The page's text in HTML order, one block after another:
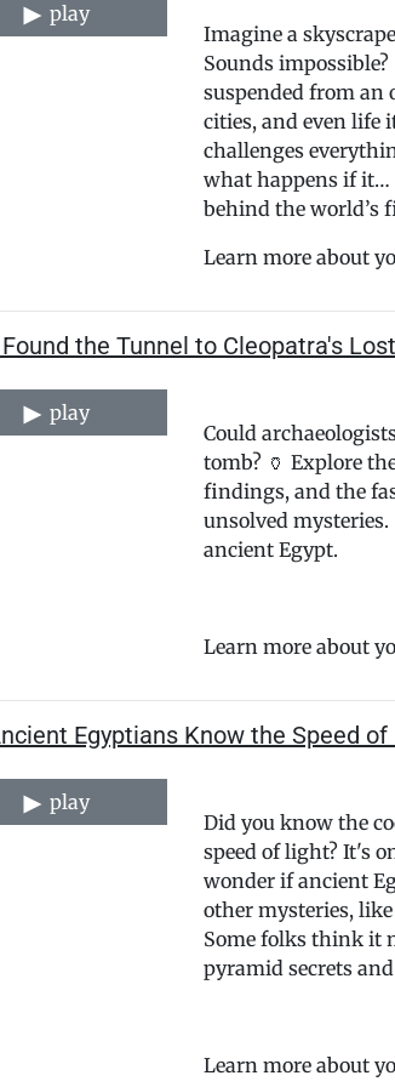
play
Imagine a
Sounds
suspended from an
cities, and even life
challenges
what happens if it…
behind the world’s
Learn more about
the Tunnel to Cleopatra's
play
Could
tomb? 🏺 Explore
findings, and the
unsolved mysteries.
ancient Egypt.
Learn more about
Egyptians Know the Speed of
play
Did you know the
speed of light? It's
wonder if ancient
other mysteries,
Some folks think it
pyramid secrets
Learn more about